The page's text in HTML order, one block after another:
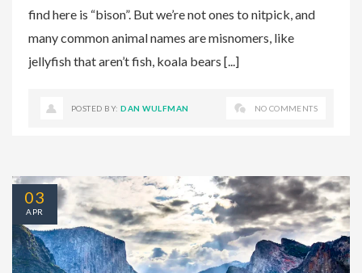
find here is “bison”. But we’re not ones to nitpick, and
many common animal names are misnomers, like
jellyfish that aren’t fish, koala bears [...]
POSTED BY:DAN WULFMAN NO COMMENTS
03
APR